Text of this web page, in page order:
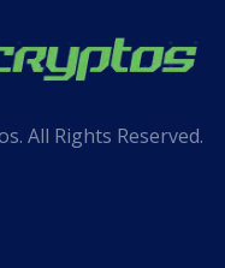
All Rights Reserved.